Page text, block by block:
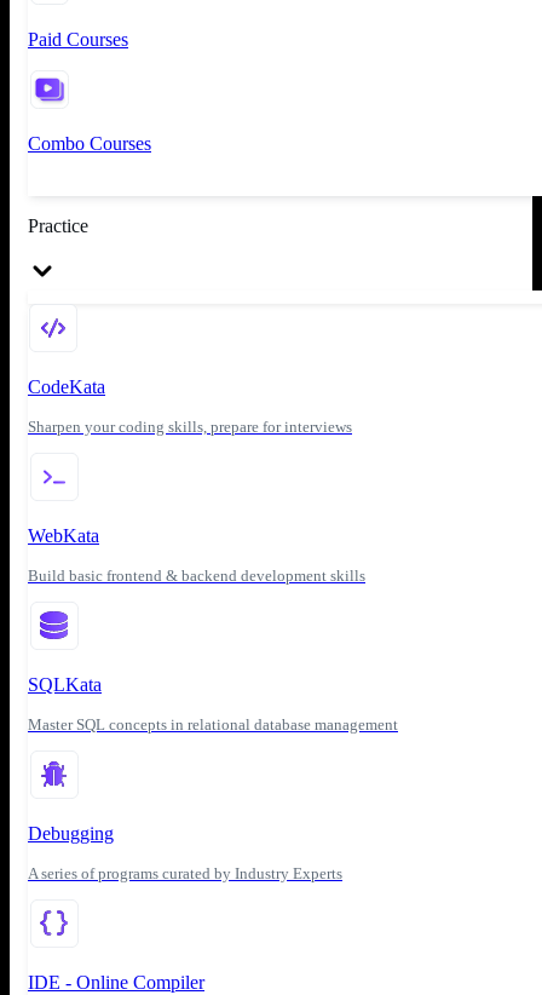
Paid Courses
Combo Courses
Practice
CodeKata
Sharpen your coding skills, prepare for interviews
WebKata
Build basic frontend & backend development skills
SQLKata
Master SQL concepts in relational database management
Debugging
A series of programs curated by Industry Experts
IDE - Online Compiler